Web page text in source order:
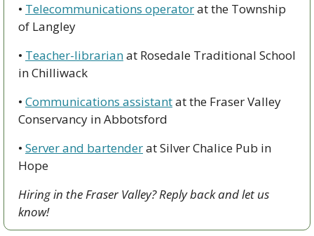
• Telecommunications operator at the Township
of Langley
• Teacher-librarian at Rosedale Traditional School
in Chilliwack
• Communications assistant at the Fraser Valley
Conservancy in Abbotsford
• Server and bartender at Silver Chalice Pub in
Hope
Hiring in the Fraser Valley? Reply back and let us
know!